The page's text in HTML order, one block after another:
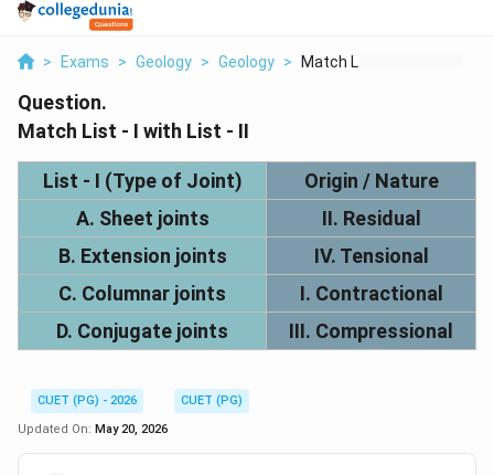
> Exams > Geology > Geology > Match List I With Li...
Question.
Match List - I with List - II
List - I (Type of Joint)
Origin / Nature
A. Sheet joints
II. Residual
B. Extension joints
IV. Tensional
C. Columnar joints
I. Contractional
D. Conjugate joints
III. Compressional
CUET (PG) - 2026
CUET (PG)
Updated On: May 20, 2026